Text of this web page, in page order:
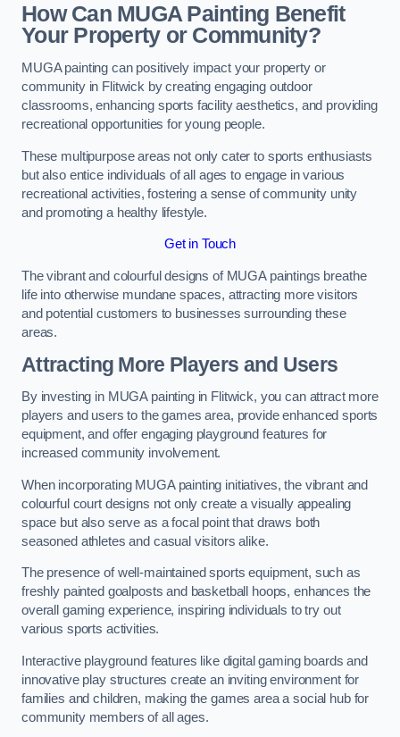
How Can MUGA Painting Benefit
Your Property or Community?
MUGA painting can positively impact your property or
community in Flitwick by creating engaging outdoor
classrooms, enhancing sports facility aesthetics, and providing
recreational opportunities for young people.
These multipurpose areas not only cater to sports enthusiasts
but also entice individuals of all ages to engage in various
recreational activities, fostering a sense of community unity
and promoting a healthy lifestyle.
Get in Touch
The vibrant and colourful designs of MUGA paintings breathe
life into otherwise mundane spaces, attracting more visitors
and potential customers to businesses surrounding these
areas.
Attracting More Players and Users
By investing in MUGA painting in Flitwick, you can attract more
players and users to the games area, provide enhanced sports
equipment, and offer engaging playground features for
increased community involvement.
When incorporating MUGA painting initiatives, the vibrant and
colourful court designs not only create a visually appealing
space but also serve as a focal point that draws both
seasoned athletes and casual visitors alike.
The presence of well-maintained sports equipment, such as
freshly painted goalposts and basketball hoops, enhances the
overall gaming experience, inspiring individuals to try out
various sports activities.
Interactive playground features like digital gaming boards and
innovative play structures create an inviting environment for
families and children, making the games area a social hub for
community members of all ages.